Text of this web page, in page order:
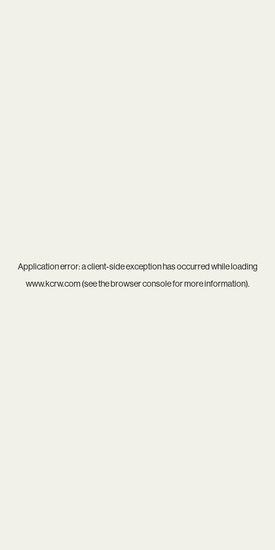
Application error: aclient-side exception has occurred while loading
www.kcrw.com(see thebrowser consolefor more information).